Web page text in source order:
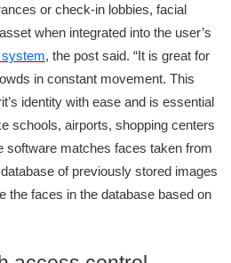
or check-in lobbies, facial
when integrated into the user’s
, the post said. “It is great for
in constant movement. This
identity with ease and is essential
schools, airports, shopping centers
software matches faces taken from
of previously stored images
the faces in the database based on